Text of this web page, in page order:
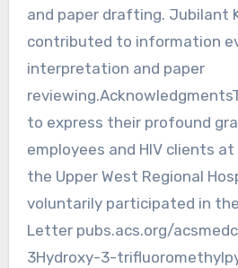
and paper drafting. Jubilant
contributed to information
interpretation and paper
to express their profound
employees and HIV clients
the Upper West Regional
voluntarily participated in
Letter pubs.acs.org/
3Hydroxy-3-